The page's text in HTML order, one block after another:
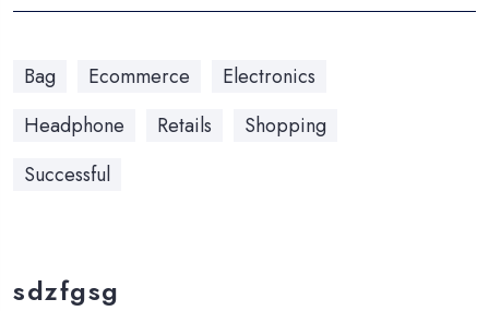
Bag Ecommerce
Electronics
Headphone
Retails
Shopping
Successful
sdzfgsg